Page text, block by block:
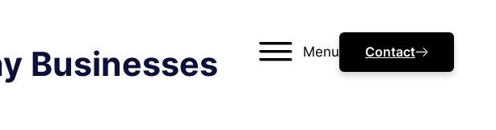
Menu Contact
Businesses